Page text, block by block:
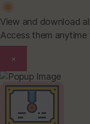
View and download
Access them anytime
×